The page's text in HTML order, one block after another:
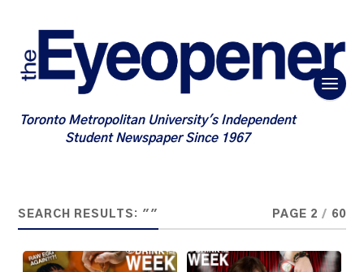
Toronto Metropolitan University's Independent
Student Newspaper Since 1967
SEARCH RESULTS: "" PAGE 2 / 60